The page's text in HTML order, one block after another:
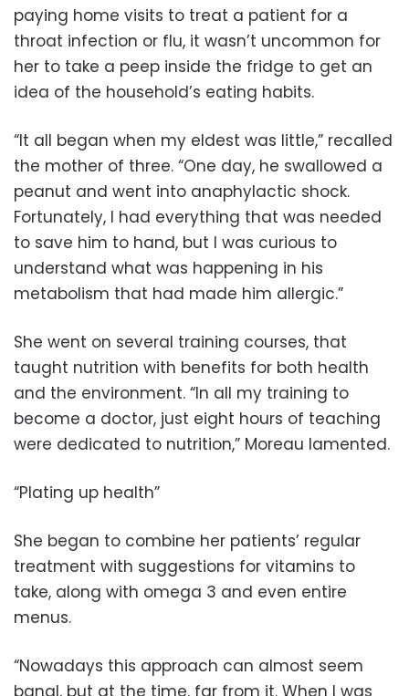
paying home visits to treat a patient for a
throat infection or flu, it wasn’t uncommon for
her to take a peep inside the fridge to get an
idea of the household’s eating habits.
“It all began when my eldest was little,” recalled
the mother of three. “One day, he swallowed a
peanut and went into anaphylactic shock.
Fortunately, I had everything that was needed
to save him to hand, but I was curious to
understand what was happening in his
metabolism that had made him allergic.”
She went on several training courses, that
taught nutrition with benefits for both health
and the environment. “In all my training to
become a doctor, just eight hours of teaching
were dedicated to nutrition,” Moreau lamented.
“Plating up health”
She began to combine her patients’ regular
treatment with suggestions for vitamins to
take, along with omega 3 and even entire
menus.
“Nowadays this approach can almost seem
banal, but at the time, far from it. When I was